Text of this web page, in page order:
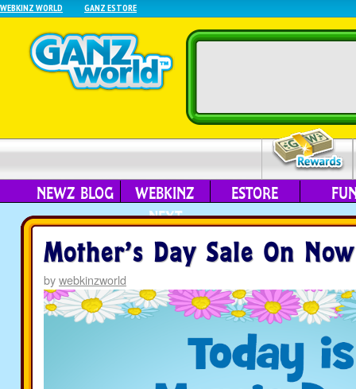
WEBKINZ WORLD GANZ ESTORE
NEWZ BLOG
WEBKINZ
NEXT
ESTORE
Mother’s Day Sale On Now
bywebkinzworld